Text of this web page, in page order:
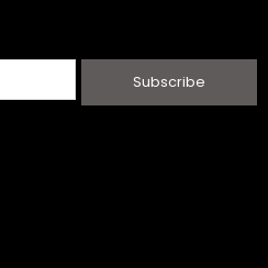
Subscribe